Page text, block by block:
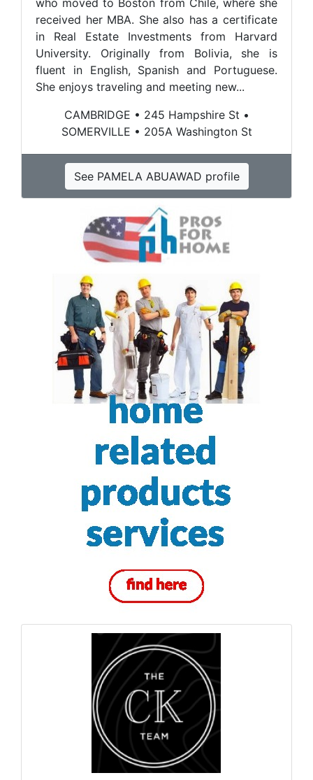
who moved to Boston from Chile, where she
received her MBA. She also has a certificate
in Real Estate Investments from Harvard
University. Originally from Bolivia, she is
fluent in English, Spanish and Portuguese.
She enjoys traveling and meeting new...
CAMBRIDGE • 245 Hampshire St •
SOMERVILLE • 205A Washington St
See PAMELA ABUAWAD profile